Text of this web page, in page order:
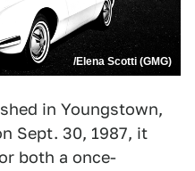
/Elena Scotti (GMG)
in Youngstown,
Sept. 30, 1987, it
both a once-